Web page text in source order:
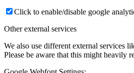
Click to enable/disable google
Other external services
We also use different external services
Please be aware that this might heavily